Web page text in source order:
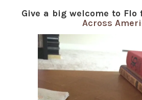
Give a big welcome to Flo
Across